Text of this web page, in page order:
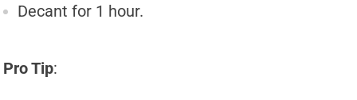
Decant for 1 hour.
Pro Tip: